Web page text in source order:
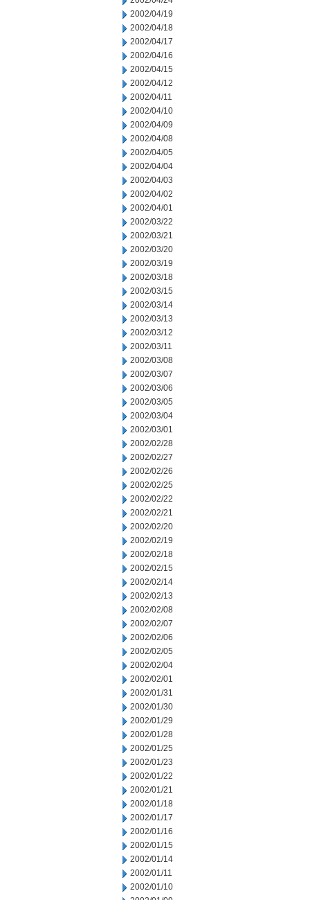
2002/04/19
2002/04/18
2002/04/17
2002/04/16
2002/04/15
2002/04/12
2002/04/11
2002/04/10
2002/04/09
2002/04/08
2002/04/05
2002/04/04
2002/04/03
2002/04/02
2002/04/01
2002/03/22
2002/03/21
2002/03/20
2002/03/19
2002/03/18
2002/03/15
2002/03/14
2002/03/13
2002/03/12
2002/03/11
2002/03/08
2002/03/07
2002/03/06
2002/03/05
2002/03/04
2002/03/01
2002/02/28
2002/02/27
2002/02/26
2002/02/25
2002/02/22
2002/02/21
2002/02/20
2002/02/19
2002/02/18
2002/02/15
2002/02/14
2002/02/13
2002/02/08
2002/02/07
2002/02/06
2002/02/05
2002/02/04
2002/02/01
2002/01/31
2002/01/30
2002/01/29
2002/01/28
2002/01/25
2002/01/23
2002/01/22
2002/01/21
2002/01/18
2002/01/17
2002/01/16
2002/01/15
2002/01/14
2002/01/11
2002/01/10